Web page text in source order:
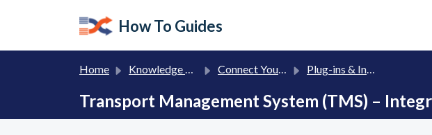
How To Guides
Home Knowledge base Connect Your eCommerce, ERP and Transport Management Systems (TMS) Plug-ins & Integration
Transport Management System (TMS) –